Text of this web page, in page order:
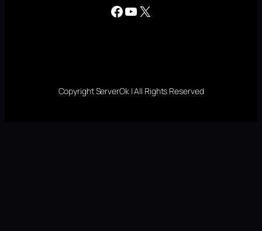
Facebook YouTube X
Copyright ServerOk | All Rights Reserved